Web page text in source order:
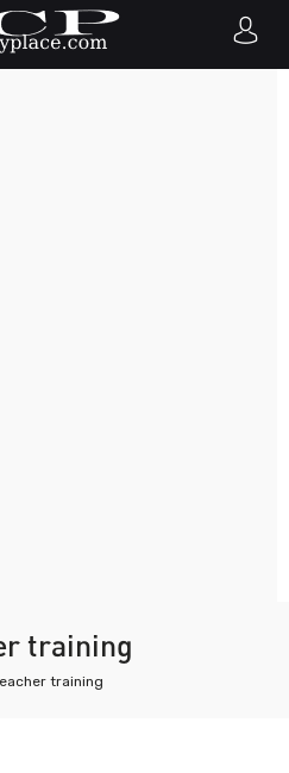
training
training